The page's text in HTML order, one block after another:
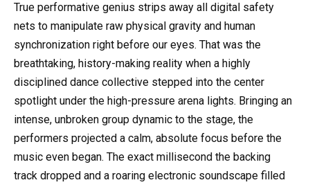
True performative genius strips away all digital safety
nets to manipulate raw physical gravity and human
synchronization right before our eyes. That was the
breathtaking, history-making reality when a highly
disciplined dance collective stepped into the center
spotlight under the high-pressure arena lights. Bringing an
intense, unbroken group dynamic to the stage, the
performers projected a calm, absolute focus before the
music even began. The exact millisecond the backing
track dropped and a roaring electronic soundscape filled